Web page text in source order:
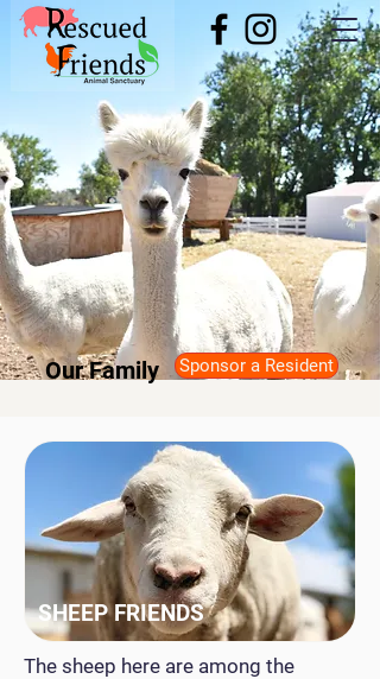
Our Family Sponsor a Resident
SHEEP FRIENDS
The sheep here are among the